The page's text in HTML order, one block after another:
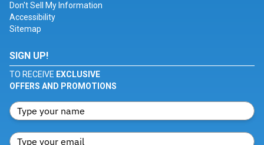
Don't Sell My Information
Accessibility
Sitemap
SIGN UP!
TO RECEIVE EXCLUSIVE
OFFERS AND PROMOTIONS